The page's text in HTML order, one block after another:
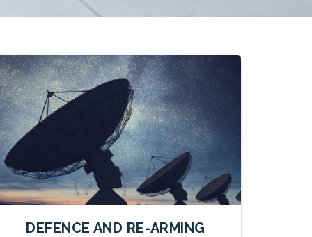
DEFENCE AND RE-ARMING